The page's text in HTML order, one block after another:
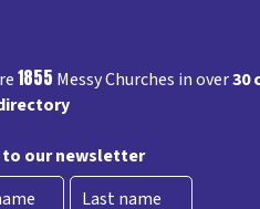
1855 Messy Churches in over30
to our newsletter